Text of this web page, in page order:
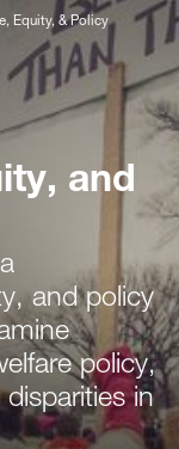
Equity, & Policy
and
and policy
policy,
in